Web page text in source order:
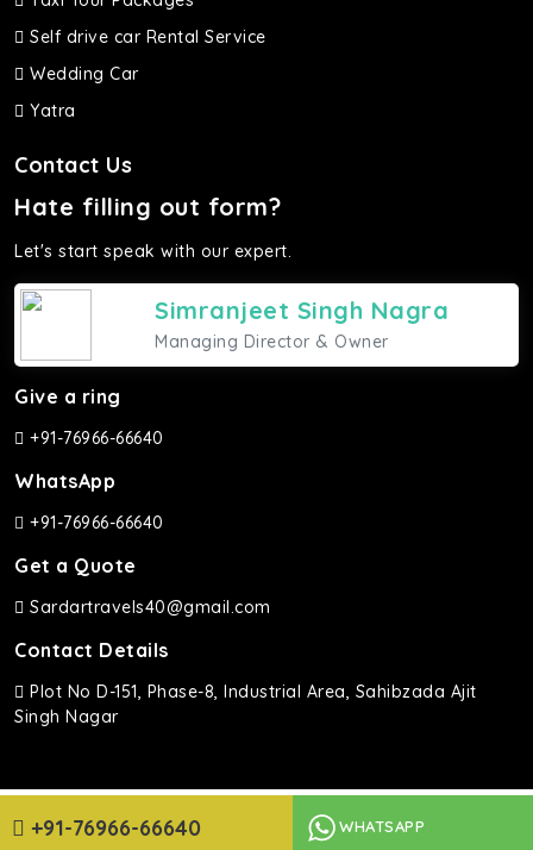
+91-76966-66640 WHATSAPP
Self drive car Rental Service
Wedding Car
Yatra
Contact Us
Hate filling out form?
Let's start speak with our expert.
Simranjeet Singh Nagra
Managing Director & Owner
Give a ring
+91-76966-66640
WhatsApp
+91-76966-66640
Get a Quote
Sardartravels40@gmail.com
Contact Details
Plot No D-151, Phase-8, Industrial Area, Sahibzada Ajit
Singh Nagar
Sardar Travels ©2026 | All rights Reserved.